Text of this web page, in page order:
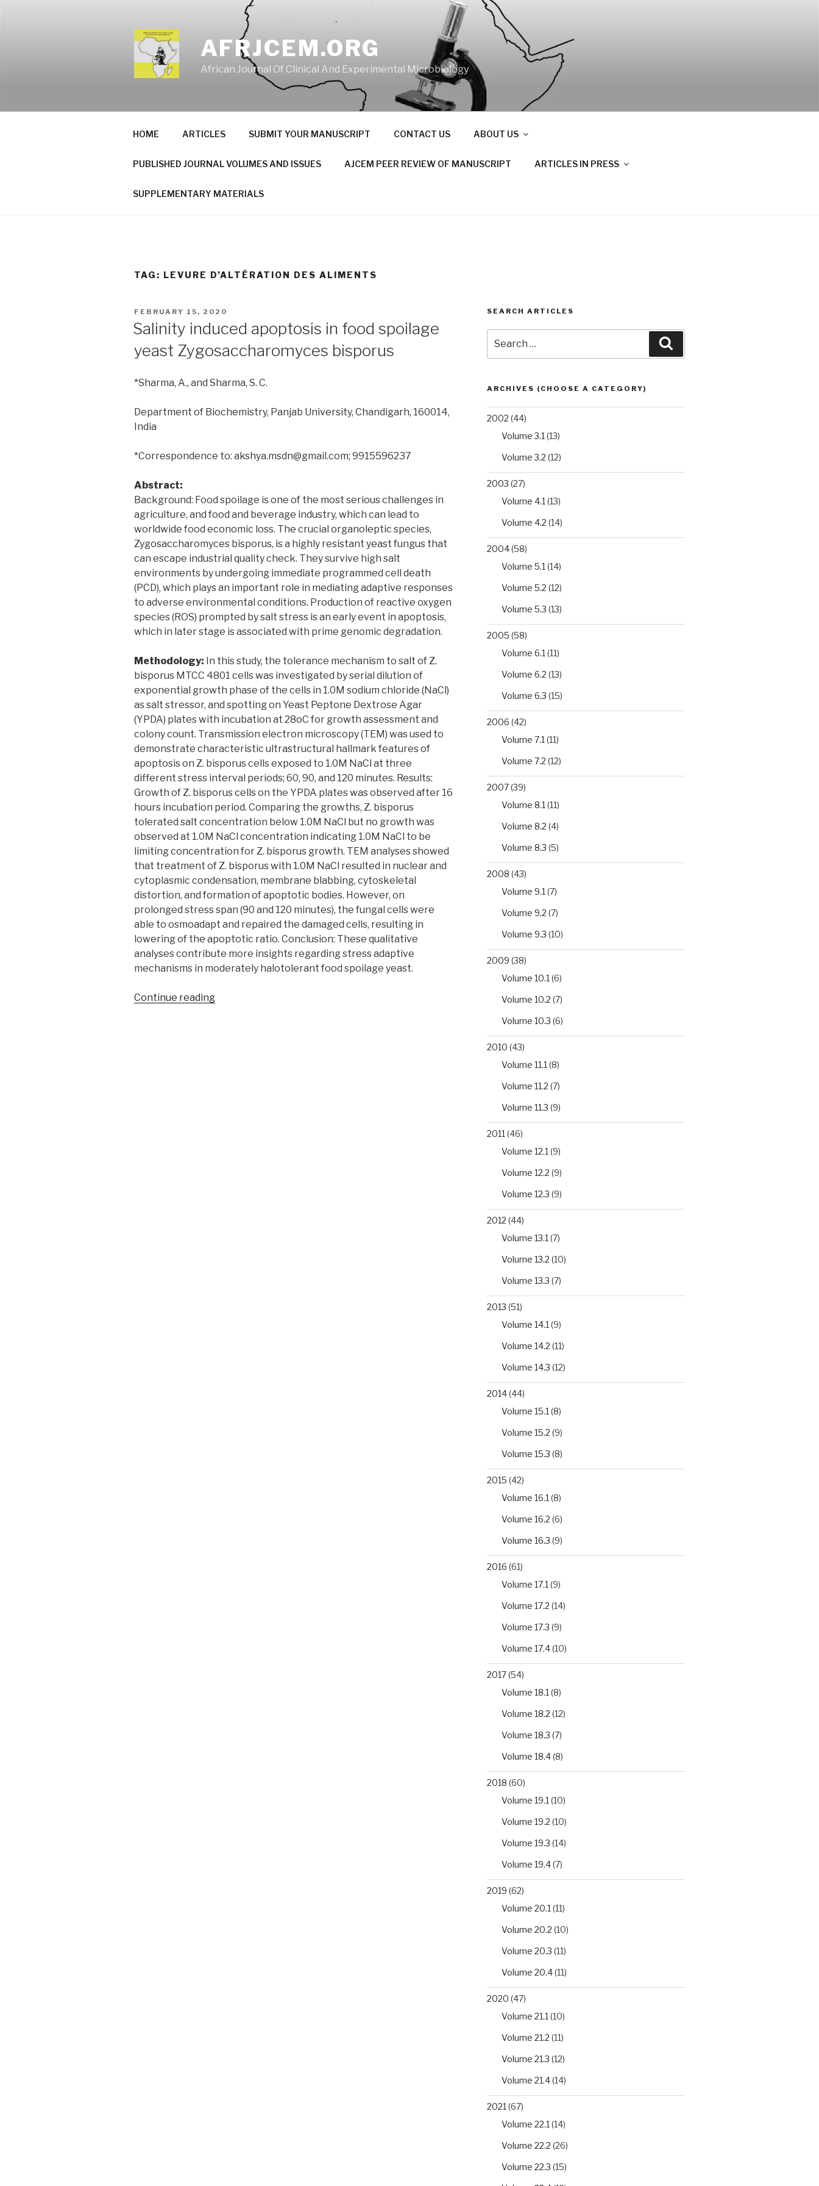
AFRJCEM.ORG
African Journal Of Clinical And Experimental Microbiology
HOME ARTICLES SUBMIT YOUR MANUSCRIPT CONTACT US ABOUT US
PUBLISHED JOURNAL VOLUMES AND ISSUES AJCEM PEER REVIEW OF MANUSCRIPT ARTICLES IN PRESS
SUPPLEMENTARY MATERIALS
TAG: LEVURE D’ALTÉRATION DES ALIMENTS
POSTED
FEBRUARY 15, 2020
Salinity induced apoptosis in food spoilage
yeast Zygosaccharomyces bisporus
*Sharma, A., and Sharma, S. C.
Department of Biochemistry, Panjab University, Chandigarh, 160014,
India
*Correspondence to: akshya.msdn@gmail.com; 9915596237
Abstract:
Background: Food spoilage is one of the most serious challenges in
agriculture, and food and beverage industry, which can lead to
worldwide food economic loss. The crucial organoleptic species,
Zygosaccharomyces bisporus, is a highly resistant yeast fungus that
can escape industrial quality check. They survive high salt
environments by undergoing immediate programmed cell death
(PCD), which plays an important role in mediating adaptive responses
to adverse environmental conditions. Production of reactive oxygen
species (ROS) prompted by salt stress is an early event in apoptosis,
which in later stage is associated with prime genomic degradation.
Methodology: In this study, the tolerance mechanism to salt of Z.
bisporus MTCC 4801 cells was investigated by serial dilution of
exponential growth phase of the cells in 1.0M sodium chloride (NaCl)
as salt stressor, and spotting on Yeast Peptone Dextrose Agar
(YPDA) plates with incubation at 28oC for growth assessment and
colony count. Transmission electron microscopy (TEM) was used to
demonstrate characteristic ultrastructural hallmark features of
apoptosis on Z. bisporus cells exposed to 1.0M NaCl at three
different stress interval periods; 60, 90, and 120 minutes. Results:
Growth of Z. bisporus cells on the YPDA plates was observed after 16
hours incubation period. Comparing the growths, Z. bisporus
tolerated salt concentration below 1.0M NaCl but no growth was
observed at 1.0M NaCl concentration indicating 1.0M NaCl to be
limiting concentration for Z. bisporus growth. TEM analyses showed
that treatment of Z. bisporus with 1.0M NaCl resulted in nuclear and
cytoplasmic condensation, membrane blabbing, cytoskeletal
distortion, and formation of apoptotic bodies. However, on
prolonged stress span (90 and 120 minutes), the fungal cells were
able to osmoadapt and repaired the damaged cells, resulting in
lowering of the apoptotic ratio. Conclusion: These qualitative
analyses contribute more insights regarding stress adaptive
mechanisms in moderately halotolerant food spoilage yeast.
Continue reading“Salinity
SEARCH ARTICLES
for:
ARCHIVES (CHOOSE A CATEGORY)
2002 (44)
Volume 3.1 (13)
Volume 3.2 (12)
2003 (27)
Volume 4.1 (13)
Volume 4.2 (14)
2004(58)
Volume 5.1 (14)
Volume 5.2 (12)
Volume 5.3 (13)
2005 (58)
Volume 6.1 (11)
Volume 6.2 (13)
Volume 6.3 (15)
2006 (42)
Volume 7.1 (11)
Volume 7.2 (12)
2007(39)
Volume 8.1 (11)
Volume 8.2 (4)
Volume 8.3 (5)
2008 (43)
Volume 9.1 (7)
Volume 9.2 (7)
Volume 9.3 (10)
2009 (38)
Volume 10.1 (6)
Volume 10.2 (7)
Volume 10.3 (6)
2010 (43)
Volume 11.1 (8)
Volume 11.2 (7)
Volume 11.3 (9)
2011 (46)
Volume 12.1 (9)
Volume 12.2 (9)
Volume 12.3 (9)
2012 (44)
Volume 13.1 (7)
Volume 13.2 (10)
Volume 13.3 (7)
2013 (51)
Volume 14.1 (9)
Volume 14.2 (11)
Volume 14.3 (12)
2014(44)
Volume 15.1 (8)
Volume 15.2 (9)
Volume 15.3 (8)
2015 (42)
Volume 16.1 (8)
Volume 16.2 (6)
Volume 16.3 (9)
2016 (61)
Volume 17.1 (9)
Volume 17.2 (14)
Volume 17.3 (9)
Volume 17.4(10)
2017(54)
Volume 18.1 (8)
Volume 18.2 (12)
Volume 18.3 (7)
Volume 18.4(8)
2018 (60)
Volume 19.1 (10)
Volume 19.2 (10)
Volume 19.3 (14)
Volume 19.4(7)
2019 (62)
Volume 20.1 (11)
Volume 20.2 (10)
Volume 20.3 (11)
Volume 20.4(11)
2020 (47)
Volume 21.1 (10)
Volume 21.2 (11)
Volume 21.3 (12)
Volume 21.4(14)
2021 (67)
Volume 22.1 (14)
Volume 22.2 (26)
Volume 22.3 (15)